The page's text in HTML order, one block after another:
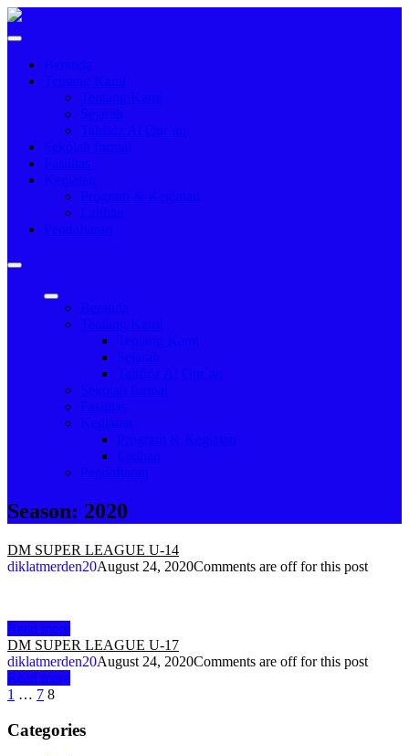
Season: 2020
DM SUPER LEAGUE U-14
diklatmerden20August 24, 2020Comments are off for this post
DM SUPER LEAGUE U-17
diklatmerden20August 24, 2020Comments are off for this post
Posts
navigation
1 … 7 8
Categories